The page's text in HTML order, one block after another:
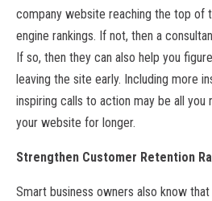
company website reaching the top of
engine rankings. If not, then a
If so, then they can also help you
leaving the site early. Including more
inspiring calls to action may be all you
your website for longer.
Strengthen Customer Retention
Smart business owners also know